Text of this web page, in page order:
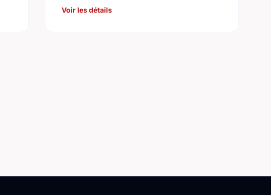
Voir les détails